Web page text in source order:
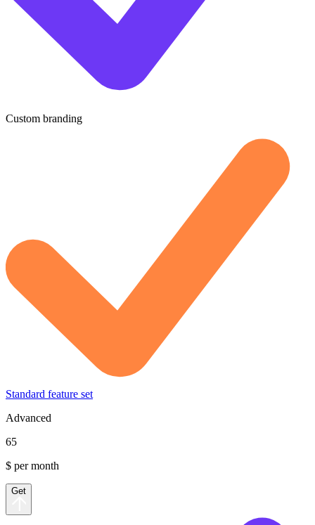
Custom branding
Standard feature set
Advanced
65
$ per month
Get